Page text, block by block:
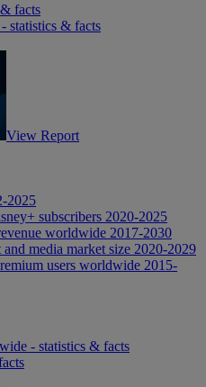
facts
statistics & facts
View Report
2025
subscribers 2020-2025
worldwide 2017-2030
media market size 2020-2029
users worldwide 2015-
- statistics & facts